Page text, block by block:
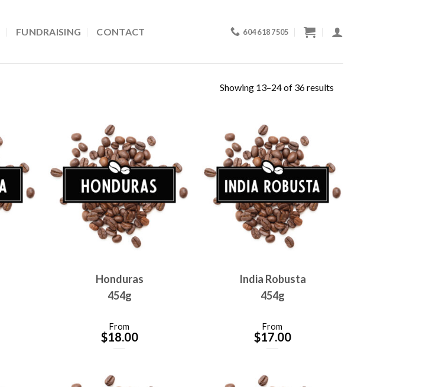
FUNDRAISING CONTACT 604 618 7505
Showing 13–24 of 36 results
Honduras
454g
From
$18.00
India Robusta
454g
From
$17.00